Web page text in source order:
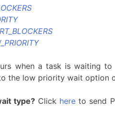
when a task is waiting
low priority wait option of
type?Click here to send